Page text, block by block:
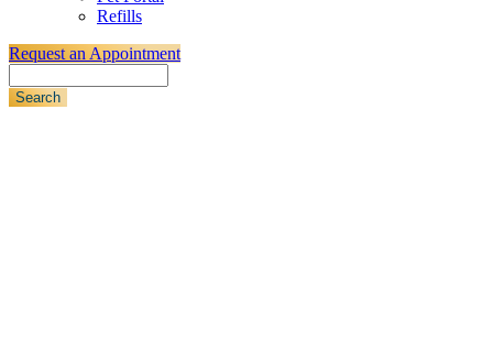
Refills
Request an Appointment